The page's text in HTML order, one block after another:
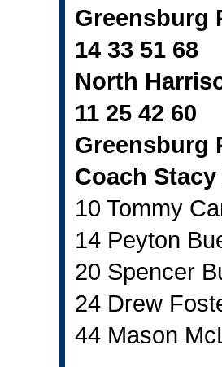
Greensburg
14 33 51 68
North
11 25 42 60
Greensburg
Coach Stacy
10 Tommy
14 Peyton
20 Spencer
24 Drew
44 Mason